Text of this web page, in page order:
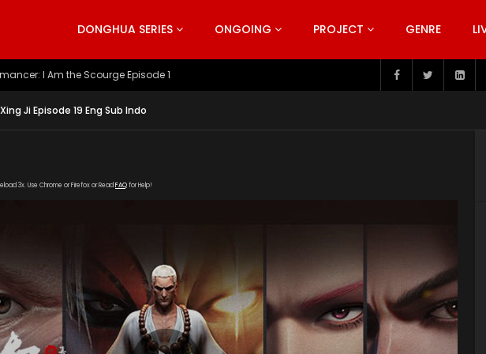
DONGHUA SERIES ONGOING PROJECT GENRE
The Heavens S5 Episode 199
Ji Episode 19 Eng Sub Indo
3x. Use Chrome or Firefox or Read FAQfor Help!
wp-content/uploads/2019/09/Xi-Xing-Ji-S2.jpeg"]